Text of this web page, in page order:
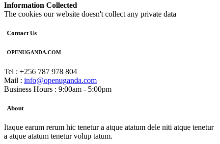
Information Collected
The cookies our website doesn't collect any private data
Contact Us
OPENUGANDA.COM
Tel : +256 787 978 804
Mail : info@openuganda.com
Business Hours : 9:00am - 5:00pm
About
Itaque earum rerum hic tenetur a atque atatum dele niti atque tenetur
a atque atatum tenetur volup tatum.